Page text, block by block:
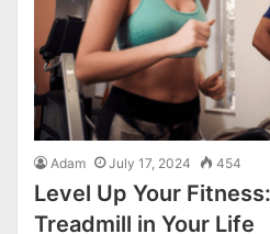
Adam July 17, 2024 454
Level Up Your
Treadmill in Your Life